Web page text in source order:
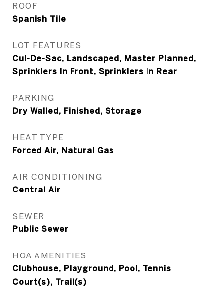
ROOF
Spanish Tile
LOT FEATURES
Cul-De-Sac, Landscaped, Master Planned,
Sprinklers In Front, Sprinklers In Rear
PARKING
Dry Walled, Finished, Storage
HEAT TYPE
Forced Air, Natural Gas
AIR CONDITIONING
Central Air
SEWER
Public Sewer
HOA AMENITIES
Clubhouse, Playground, Pool, Tennis
Court(s), Trail(s)